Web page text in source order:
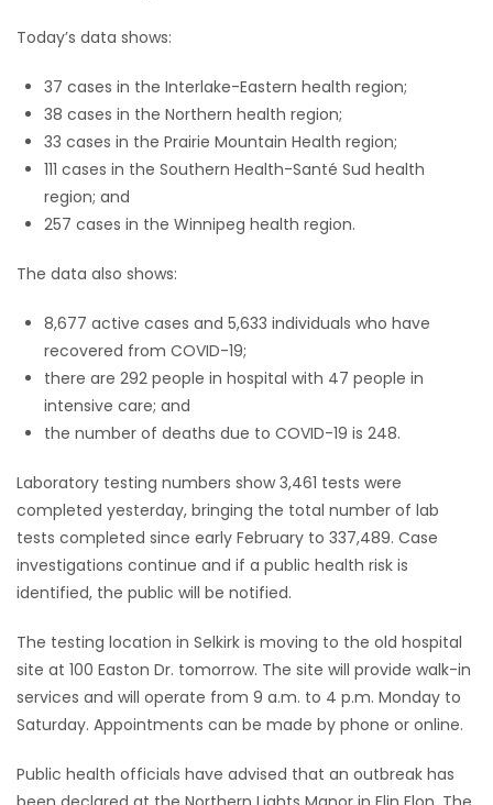
Today’s data shows:
37 cases in the Interlake-Eastern health region;
38 cases in the Northern health region;
33 cases in the Prairie Mountain Health region;
111 cases in the Southern Health-Santé Sud health
region; and
257 cases in the Winnipeg health region.
The data also shows:
8,677 active cases and 5,633 individuals who have
recovered from COVID-19;
there are 292 people in hospital with 47 people in
intensive care; and
the number of deaths due to COVID-19 is 248.
Laboratory testing numbers show 3,461 tests were
completed yesterday, bringing the total number of lab
tests completed since early February to 337,489. Case
investigations continue and if a public health risk is
identified, the public will be notified.
The testing location in Selkirk is moving to the old hospital
site at 100 Easton Dr. tomorrow. The site will provide walk-in
services and will operate from 9 a.m. to 4 p.m. Monday to
Saturday. Appointments can be made by phone or online.
Public health officials have advised that an outbreak has